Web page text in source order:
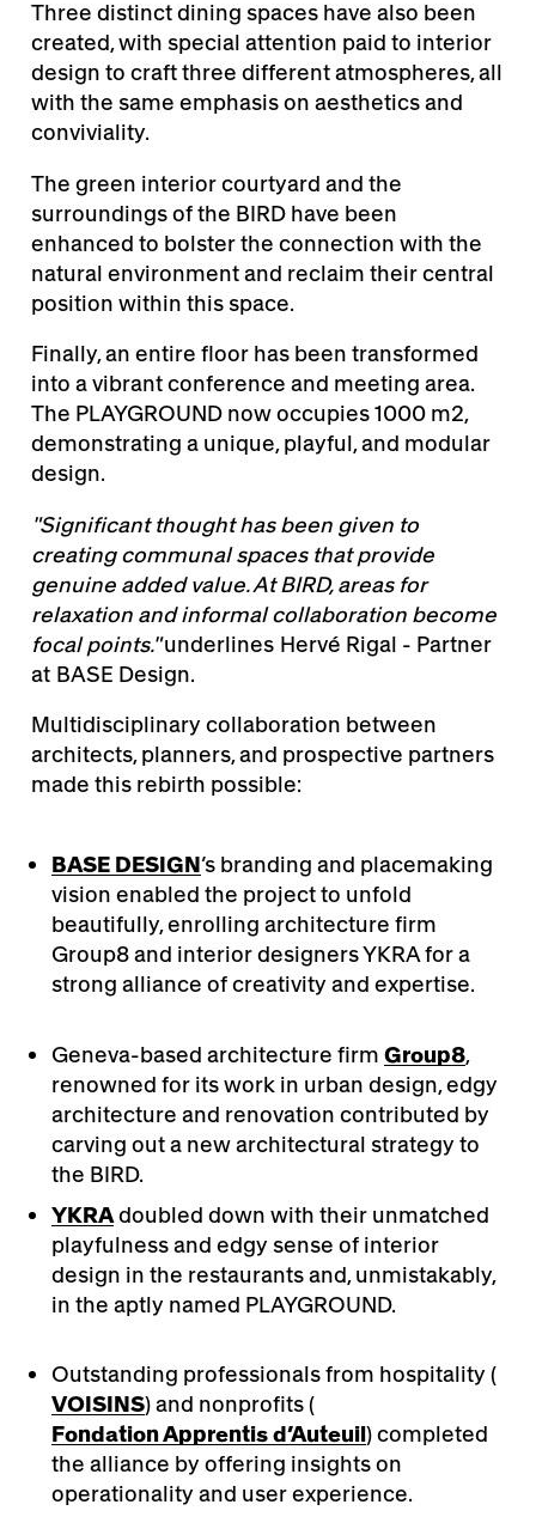
Three distinct dining spaces have also been
created, with special attention paid to interior
design to craft three different atmospheres, all
with the same emphasis on aesthetics and
conviviality.
The green interior courtyard and the
surroundings of the BIRD have been
enhanced to bolster the connection with the
natural environment and reclaim their central
position within this space.
Finally, an entire floor has been transformed
into a vibrant conference and meeting area.
The PLAYGROUND now occupies 1000 m2,
demonstrating a unique, playful, and modular
design.
"Significant thought has been given to
creating communal spaces that provide
genuine added value. At BIRD, areas for
relaxation and informal collaboration become
focal points."underlines Hervé Rigal - Partner
at BASE Design.
Multidisciplinary collaboration between
architects, planners, and prospective partners
made this rebirth possible:
BASE DESIGN’s branding and placemaking
vision enabled the project to unfold
beautifully, enrolling architecture firm
Group8 and interior designers YKRA for a
strong alliance of creativity and expertise.
Geneva-based architecture firmGroup8,
renowned for its work in urban design, edgy
architecture and renovation contributed by
carving out a new architectural strategy to
the BIRD.
YKRAdoubled down with their unmatched
playfulness and edgy sense of interior
design in the restaurants and, unmistakably,
in the aptly named PLAYGROUND.
Outstanding professionals from hospitality (
VOISINS) and nonprofits (
Fondation Apprentis d’Auteuil) completed
the alliance by offering insights on
operationality and user experience.